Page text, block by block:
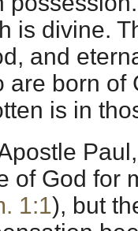
is divine.
and
are born of
is in
of God for
1:1), but